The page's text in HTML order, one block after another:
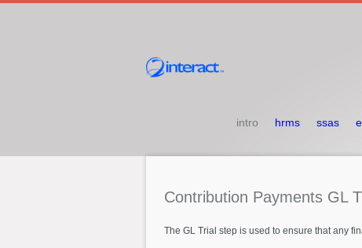
intro hrms ssas
Contribution Payments GL
The GL Trial step is used to ensure that any